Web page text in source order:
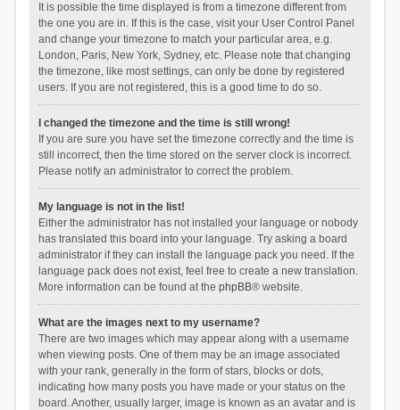
It is possible the time displayed is from a timezone different from
the one you are in. If this is the case, visit your User Control Panel
and change your timezone to match your particular area, e.g.
London, Paris, New York, Sydney, etc. Please note that changing
the timezone, like most settings, can only be done by registered
users. If you are not registered, this is a good time to do so.
I changed the timezone and the time is still wrong!
If you are sure you have set the timezone correctly and the time is
still incorrect, then the time stored on the server clock is incorrect.
Please notify an administrator to correct the problem.
My language is not in the list!
Either the administrator has not installed your language or nobody
has translated this board into your language. Try asking a board
administrator if they can install the language pack you need. If the
language pack does not exist, feel free to create a new translation.
More information can be found at the phpBB® website.
What are the images next to my username?
There are two images which may appear along with a username
when viewing posts. One of them may be an image associated
with your rank, generally in the form of stars, blocks or dots,
indicating how many posts you have made or your status on the
board. Another, usually larger, image is known as an avatar and is